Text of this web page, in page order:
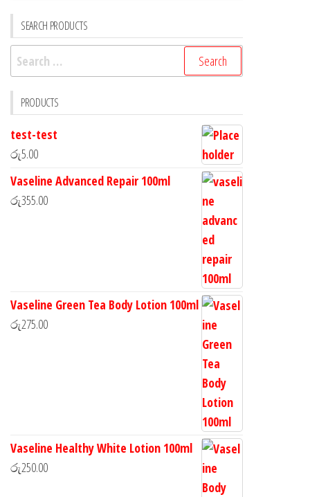
SEARCH PRODUCTS
PRODUCTS
test-test
රු5.00
Vaseline Advanced Repair 100ml
රු355.00
Vaseline Green Tea Body Lotion 100ml
රු275.00
Vaseline Healthy White Lotion 100ml
රු250.00